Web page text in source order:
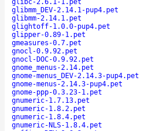
glibc-2.6.1-1.pet
glibmm_DEV-2.14.1-pup4.pet
glibmm-2.14.1.pet
glightoff-1.0.0-pup4.pet
glipper-0.89-1.pet
gmeasures-0.7.pet
gnocl-0.9.92.pet
gnocl-DOC-0.9.92.pet
gnome_menus-2.14.pet
gnome-menus_DEV-2.14.3-pup4.pet
gnome-menus-2.14.3-pup4.pet
gnome-ppp-0.3.23-1.pet
gnumeric-1.7.13.pet
gnumeric-1.8.2.pet
gnumeric-1.8.4.pet
gnumeric-NLS-1.8.4.pet